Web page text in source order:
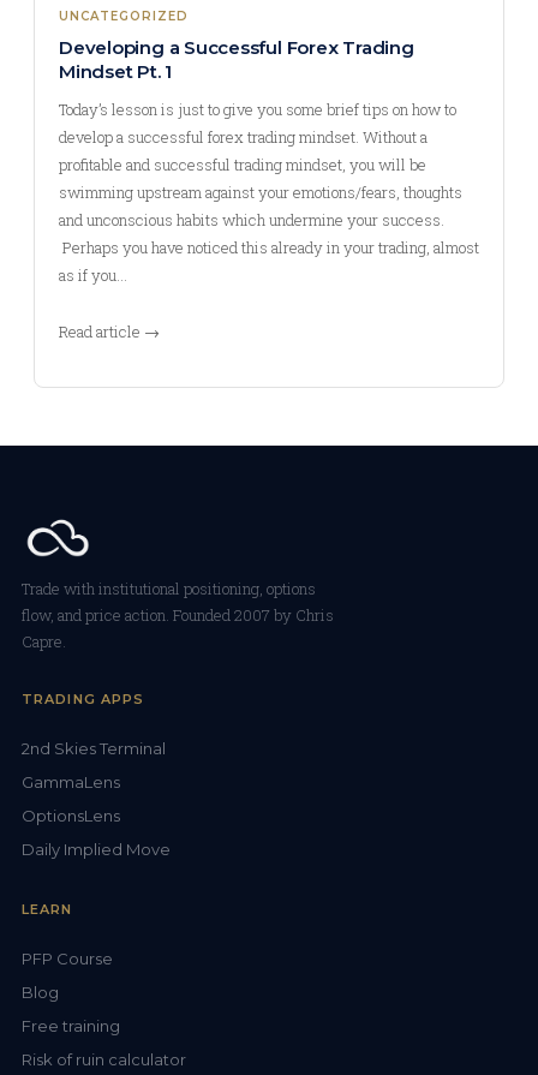
UNCATEGORIZED
Developing a Successful Forex Trading
Mindset Pt. 1
Today’s lesson is just to give you some brief tips on how to
develop a successful forex trading mindset. Without a
profitable and successful trading mindset, you will be
swimming upstream against your emotions/fears, thoughts
and unconscious habits which undermine your success.
Perhaps you have noticed this already in your trading, almost
as if you…
Read article →
Trade with institutional positioning, options
flow, and price action. Founded 2007 by Chris
Capre.
TRADING APPS
2nd Skies Terminal
GammaLens
OptionsLens
Daily Implied Move
LEARN
PFP Course
Blog
Free training
Risk of ruin calculator